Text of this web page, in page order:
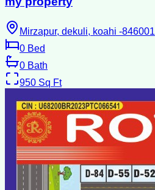
Mirzapur, dekuli, koahi -846001
0 Bed
0 Bath
950 Sq Ft